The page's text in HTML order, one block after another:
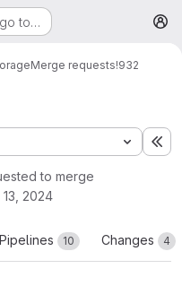
to…
Merge requests!932
to merge
2024
Pipelines 10 Changes 4